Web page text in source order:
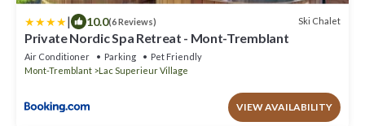
| 10.0(6 Reviews) Ski Chalet
Private Nordic Spa Retreat - Mont-Tremblant
Air Conditioner Parking
Pet Friendly
Mont-Tremblant
Lac Superieur Village
VIEW AVAILABILITY